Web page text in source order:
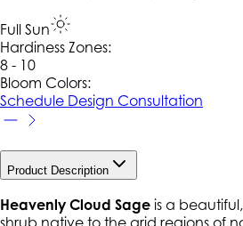
Full Sun
Hardiness Zones:
8 - 10
Bloom Colors:
Schedule Design Consultation
Product Description
Heavenly Cloud Sage is a